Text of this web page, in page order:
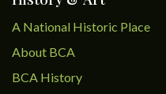
A National Historic Place
About BCA
BCA History